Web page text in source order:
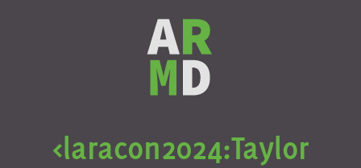
<laracon2024:Taylor